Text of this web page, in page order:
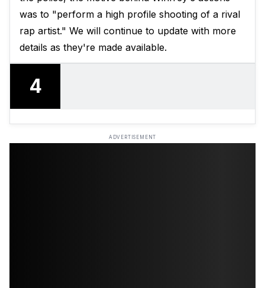
was to "perform a high profile shooting of a rival
rap artist." We will continue to update with more
details as they're made available.
4
ADVERTISEMENT